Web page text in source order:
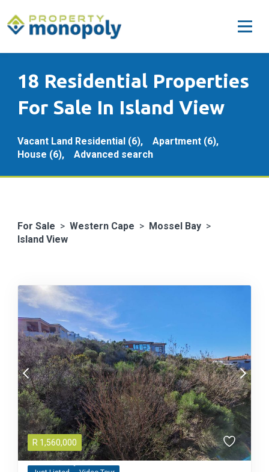
18 Residential Properties
For Sale In Island View
Vacant Land Residential (6),
Apartment (6),
House (6),
Advanced search
For Sale > Western Cape > Mossel Bay >
Island View
R 1,560,000